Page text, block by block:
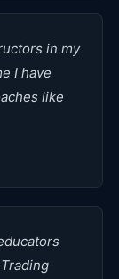
in my
I have
like